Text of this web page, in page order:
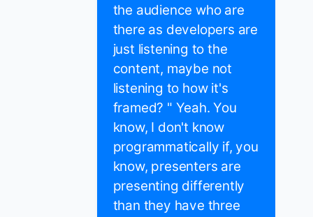
the audience who are
there as developers are
just listening to the
content, maybe not
listening to how it's
framed? " Yeah. You
know, I don't know
programmatically if, you
know, presenters are
presenting differently
than they have three